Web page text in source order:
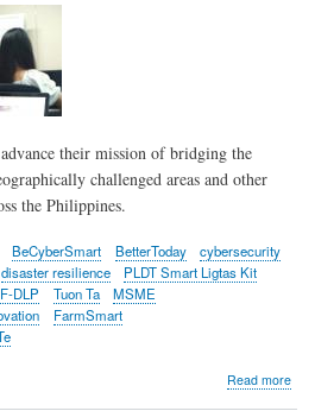
their mission of bridging the
challenged areas and other
the Philippines.
BeCyberSmart BetterToday
cybersecurity
disaster resilience
PLDT Smart Ligtas Kit
DLP Tuon Ta
MSME
FarmSmart
Read more